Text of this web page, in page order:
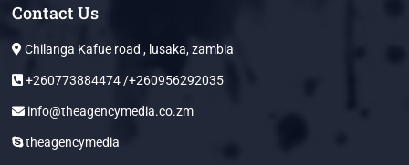
Contact Us
Chilanga Kafue road , lusaka, zambia
+260773884474 /+260956292035
info@theagencymedia.co.zm
theagencymedia